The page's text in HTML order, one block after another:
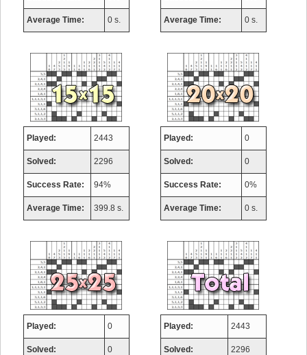
Average Time: 0 s. Average Time: 0 s.
Played: 2443
Solved: 2296
Success Rate: 94%
Average Time: 399.8 s.
Played: 0
Solved: 0
Success Rate: 0%
Average Time: 0 s.
Played: 0
Solved: 0
Played: 2443
Solved: 2296